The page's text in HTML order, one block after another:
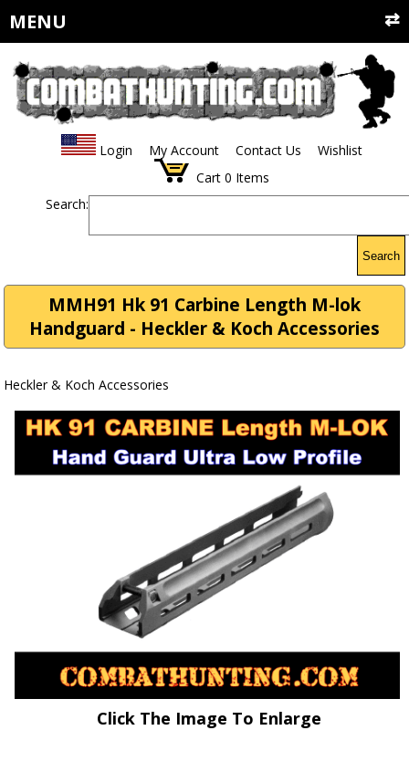
MENU
Login My Account Contact Us
Wishlist
Cart 0 Items
Search:
Search
MMH91 Hk 91 Carbine Length M-lok
Handguard - Heckler & Koch Accessories
Heckler & Koch Accessories
Click The Image To Enlarge